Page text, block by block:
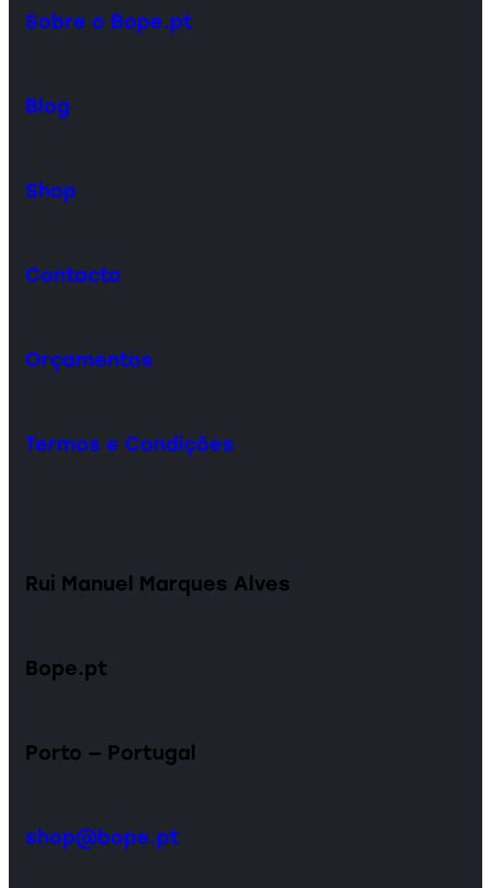
Sobre o Bope.pt
Blog
Shop
Contacto
Orçamentos
Termos e Condições
Rui Manuel Marques Alves
Bope.pt
Porto — Portugal
shop@bope.pt